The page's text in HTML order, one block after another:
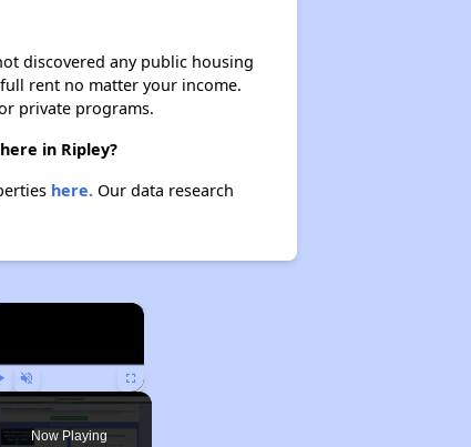
discovered any public housing
rent no matter your income.
private programs.
in Ripley?
here.Our data research
×
Play Unmute Fullscreen
Now Playing